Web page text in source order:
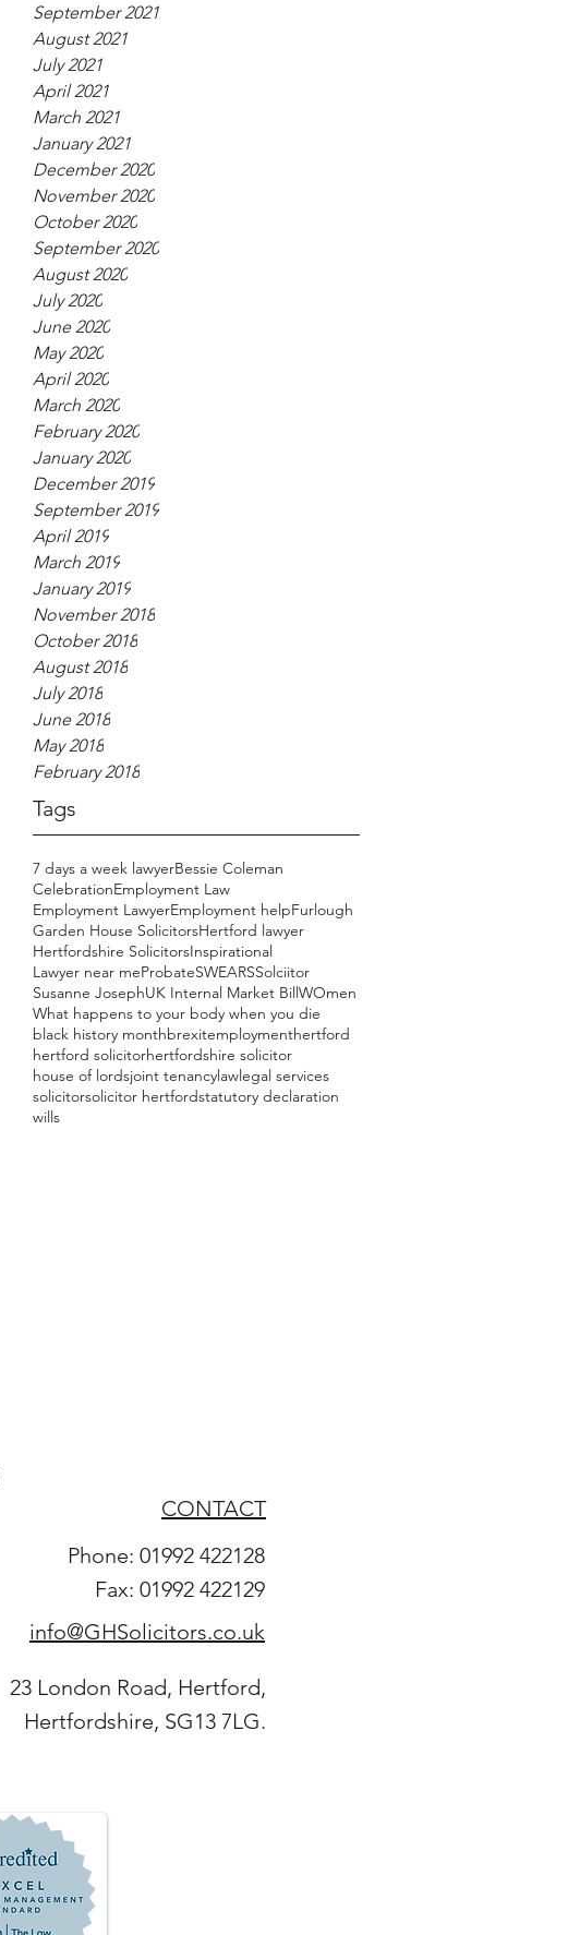
September 2021
August 2021
July 2021
April 2021
March 2021
January 2021
December 2020
November 2020
October 2020
September 2020
August 2020
July 2020
June 2020
May 2020
April 2020
March 2020
February 2020
January 2020
December 2019
September 2019
April 2019
March 2019
January 2019
November 2018
October 2018
August 2018
July 2018
June 2018
May 2018
February 2018
Tags
7 days a week lawyerBessie Coleman
CelebrationEmployment Law
Employment LawyerEmployment helpFurlough
Garden House SolicitorsHertford lawyer
Hertfordshire SolicitorsInspirational
Lawyer near meProbateSWEARSSolciitor
Susanne JosephUK Internal Market BillWOmen
What happens to your body when you die
black history monthbrexitemploymenthertford
hertford solicitorhertfordshire solicitor
house of lordsjoint tenancylawlegal services
solicitorsolicitor hertfordstatutory declaration
wills
CONTACT
Phone: 01992 422128
Fax: 01992 422129
info@GHSolicitors.co.uk
23 London Road, Hertford,
Hertfordshire, SG13 7LG.